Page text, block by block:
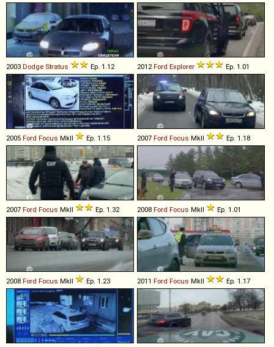
2003 Dodge Stratus Ep. 1.12 2012Ford Explorer Ep. 1.01
2005 Ford Focus MkII Ep. 1.15 2007 Ford Focus MkII Ep. 1.18
2007 Ford Focus MkII Ep. 1.32 2008 Ford Focus MkII Ep. 1.01
2008 Ford Focus MkII Ep. 1.23 2011 Ford Focus MkII Ep. 1.17